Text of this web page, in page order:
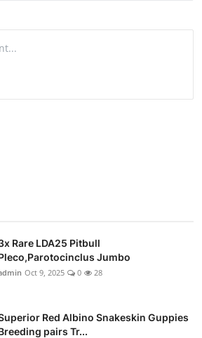
Rare LDA25 Pitbull
Jumbo
Oct 9, 2025 0 28
Red Albino Snakeskin Guppies
pairs Tr...